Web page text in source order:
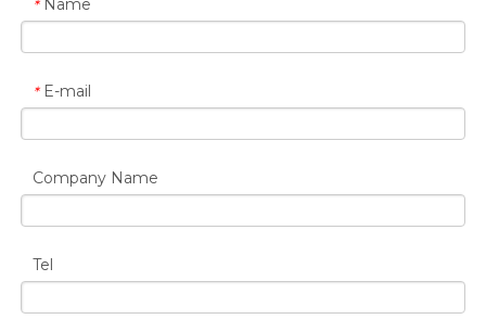
*
* E-mail
Company Name
Tel